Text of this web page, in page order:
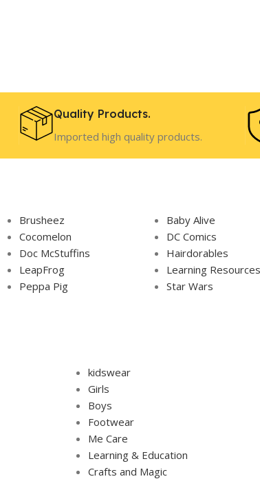
Quality Products.
Imported high quality products.
Brusheez Baby Alive
Cocomelon DC Comics
Doc McStuffins Hairdorables
LeapFrog Learning Resources
Peppa Pig Star Wars
kidswear
Girls
Boys
Footwear
Me Care
Learning & Education
Crafts and Magic